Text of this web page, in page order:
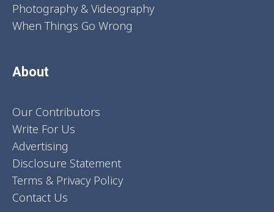
Photography & Videography
When Things Go Wrong
About
Our Contributors
Write For Us
Advertising
Disclosure Statement
Terms & Privacy Policy
Contact Us